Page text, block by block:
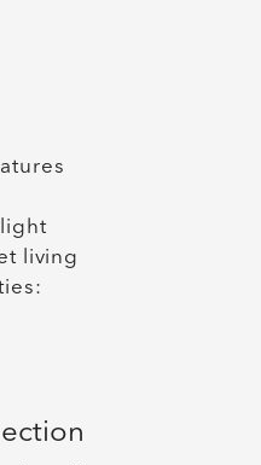
living